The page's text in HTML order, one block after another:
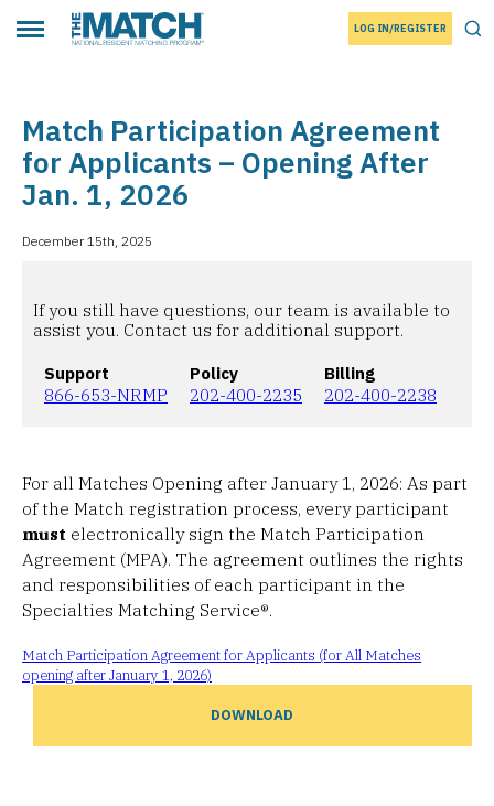
Toggle main menuTHE MATCH logo LOG IN/REGISTER
Match Participation Agreement
for Applicants – Opening After
Jan. 1, 2026
December 15th, 2025
If you still have questions, our team is available to
assist you. Contact us for additional support.
Support
866-653-NRMP
Policy
202-400-2235
Billing
202-400-2238
For all Matches Opening after January 1, 2026: As part
of the Match registration process, every participant
must electronically sign the Match Participation
Agreement (MPA). The agreement outlines the rights
and responsibilities of each participant in the
Specialties Matching Service®.
Match Participation Agreement for Applicants (for All Matches
opening after January 1, 2026)
DOWNLOAD